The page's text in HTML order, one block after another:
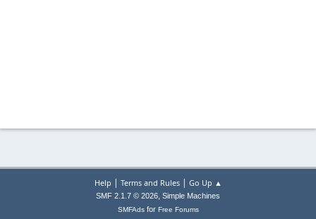
Help | Terms and Rules| Go Up ▲
SMF 2.1.7 © 2026, Simple Machines
SMFAdsfor Free Forums